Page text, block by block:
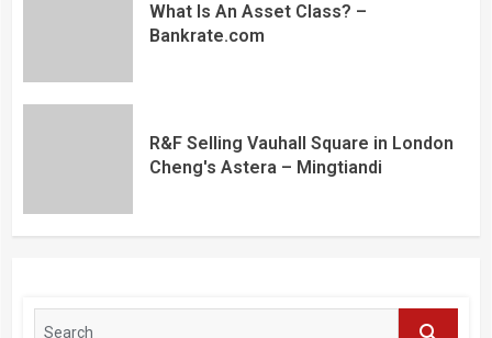
What Is An Asset Class? –
Bankrate.com
R&F Selling Vauhall Square in London
Cheng's Astera – Mingtiandi